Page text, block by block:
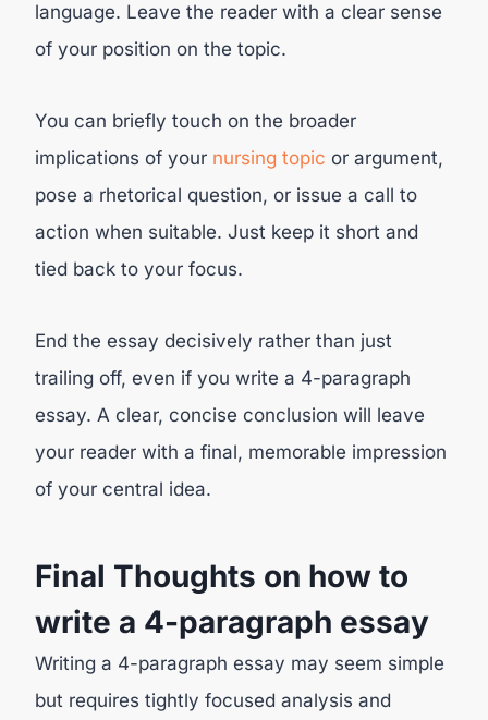
language. Leave the reader with a clear sense
of your position on the topic.
You can briefly touch on the broader
implications of your nursing topic or argument,
pose a rhetorical question, or issue a call to
action when suitable. Just keep it short and
tied back to your focus.
End the essay decisively rather than just
trailing off, even if you write a 4-paragraph
essay. A clear, concise conclusion will leave
your reader with a final, memorable impression
of your central idea.
Final Thoughts on how to
write a 4-paragraph essay
Writing a 4-paragraph essay may seem simple
but requires tightly focused analysis and